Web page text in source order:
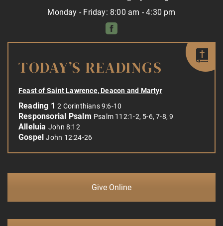
Monday - Friday: 8:00 am - 4:30 pm
TODAY’S READINGS
Feast of Saint Lawrence, Deacon and Martyr
Reading 12 Corinthians 9:6-10
Responsorial Psalm Psalm 112:1-2, 5-6, 7-8, 9
Alleluia John 8:12
GospelJohn 12:24-26
Give Online